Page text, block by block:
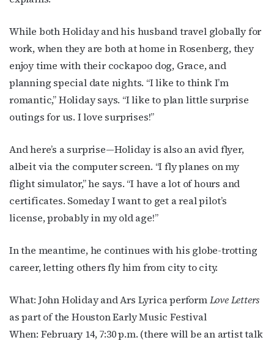
While both Holiday and his husband travel globally for
work, when they are both at home in Rosenberg, they
enjoy time with their cockapoo dog, Grace, and
planning special date nights. “I like to think I’m
romantic,” Holiday says. “I like to plan little surprise
outings for us. I love surprises!”
And here’s a surprise—Holiday is also an avid flyer,
albeit via the computer screen. “I fly planes on my
flight simulator,” he says. “I have a lot of hours and
certificates. Someday I want to get a real pilot’s
license, probably in my old age!”
In the meantime, he continues with his globe-trotting
career, letting others fly him from city to city.
What: John Holiday and Ars Lyrica performLove Letters
as part of the Houston Early Music Festival
When: February 14, 7:30 p.m. (there will be an artist talk
First Name
Last Name
By submitting this form, you are consenting to receive marketing emails
from: OutSmart Magazine, 3406 Audubon Place, Houston, TX, 77006, US,
http://OutSmartMagazine.com. You can revoke your consent to receive
emails at any time by using the SafeUnsubscribe® link, found at the
bottom of every email.
Emails are serviced by Constant Contact.
JOIN NOW!